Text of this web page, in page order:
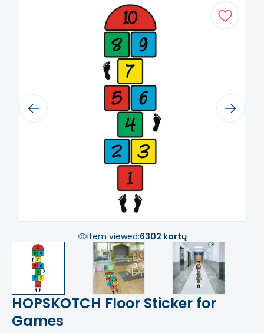
Previous Next
Item viewed:6302 kartų
HOPSKOTCH Floor Sticker for
Games